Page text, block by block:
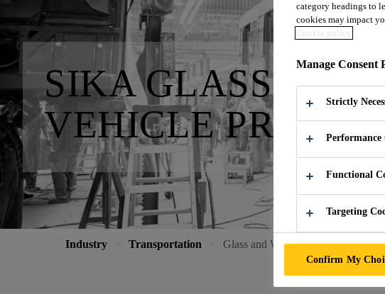
SIKA GLASS
VEHICLE
Industry Transportation Glass and Windshield Adhesives
category headings to
cookies may impact
Cookie policy
Manage Consent
Strictly
Performance
Functional
Targeting
Confirm My